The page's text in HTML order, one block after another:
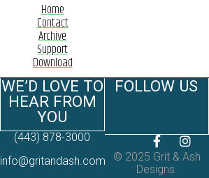
Home
Contact
Archive
Support
Download
WE’D LOVE TO
HEAR FROM
YOU
(443) 878-3000
info@gritandash.com
FOLLOW US
© 2025 Grit & Ash
Designs.